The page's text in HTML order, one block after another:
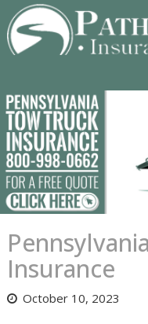
Skip
to
content
Insurance
October 10, 2023